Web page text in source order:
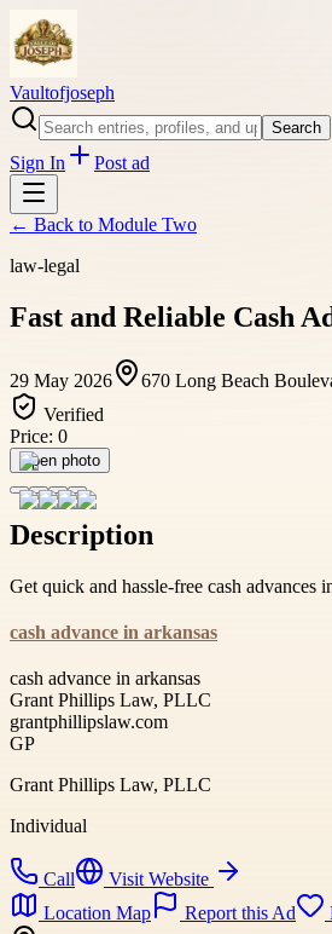
Vaultofjoseph
Search
Sign In Post ad
← Back to Module Two
law-legal
Fast and Reliable Cash
29 May 2026
670 Long Beach
Verified
Price: 0
Open photo
Description
Get quick and hassle-free cash
cash advance in arkansas
cash advance in arkansas
Grant Phillips Law, PLLC
grantphillipslaw.com
GP
Grant Phillips Law, PLLC
Individual
Call
Visit Website
Location Map
Report this Ad